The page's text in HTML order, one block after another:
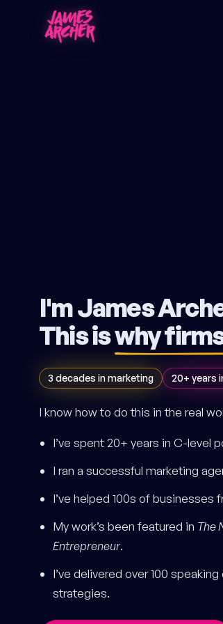
I'm James
This iswhy
3 decades in marketing 20+ years
I know how to do this in the real
I’ve spent 20+ years in C-level
I ran a successful marketing
I’ve helped 100s of
My work’s been featured in The
Entrepreneur.
I’ve delivered over 100
strategies.